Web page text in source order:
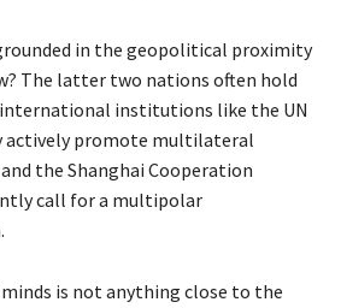
in the geopolitical proximity
The latter two nations often hold
institutions like the UN
actively promote multilateral
the Shanghai Cooperation
call for a multipolar
is not anything close to the